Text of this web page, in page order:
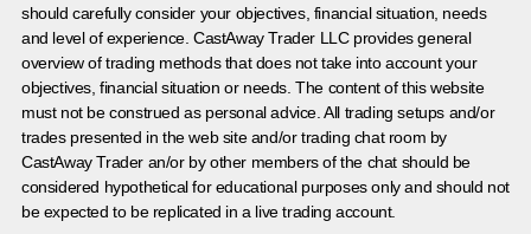
should carefully consider your objectives, financial situation, needs
and level of experience. CastAway Trader LLC provides general
overview of trading methods that does not take into account your
objectives, financial situation or needs. The content of this website
must not be construed as personal advice. All trading setups and/or
trades presented in the web site and/or trading chat room by
CastAway Trader an/or by other members of the chat should be
considered hypothetical for educational purposes only and should not
be expected to be replicated in a live trading account.